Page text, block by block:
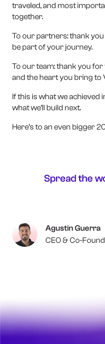
traveled, and most
together.
To our partners: thank
be part of your journey.
To our team: thank you
and the heart you bring to
If this is what we achieved
what we’ll build next.
Here’s to an even bigger
Spread the
Agustin Guerra
CEO & Co-